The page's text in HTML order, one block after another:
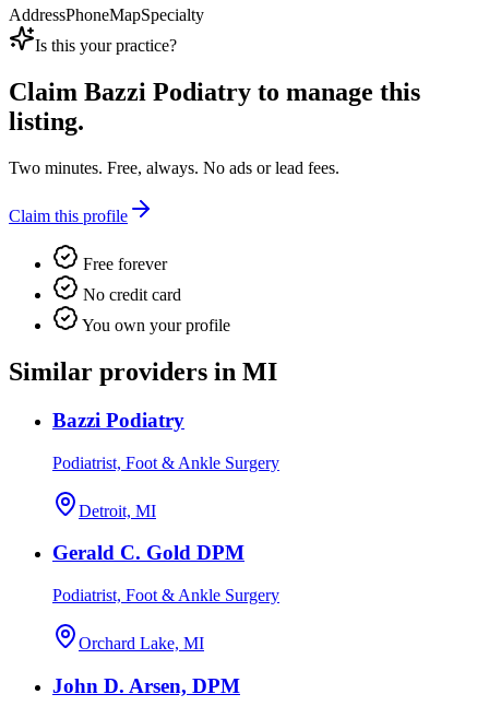
AddressPhoneMapSpecialty
Is this your practice?
Claim Bazzi Podiatry to manage this
listing.
Two minutes. Free, always. No ads or lead fees.
Claim this profile
Free forever
No credit card
You own your profile
Similar providers in MI
Bazzi Podiatry
Podiatrist, Foot & Ankle Surgery
Detroit, MI
Gerald C. Gold DPM
Podiatrist, Foot & Ankle Surgery
Orchard Lake, MI
John D. Arsen, DPM